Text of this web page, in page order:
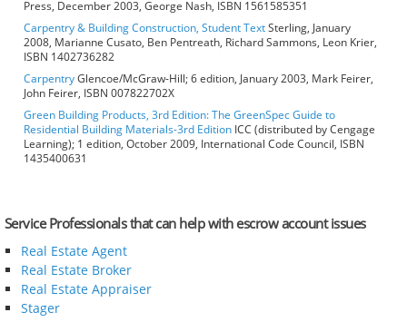
Press, December 2003, George Nash, ISBN 1561585351
Carpentry & Building Construction, Student TextSterling, January
2008, Marianne Cusato, Ben Pentreath, Richard Sammons, Leon Krier,
ISBN 1402736282
CarpentryGlencoe/McGraw-Hill; 6 edition, January 2003, Mark Feirer,
John Feirer, ISBN 007822702X
Green Building Products, 3rd Edition: The GreenSpec Guide to
Residential Building Materials-3rd Edition ICC (distributed by Cengage
Learning); 1 edition, October 2009, International Code Council, ISBN
1435400631
Service Professionals that can help with escrow account issues
Real Estate Agent
Real Estate Broker
Real Estate Appraiser
Stager